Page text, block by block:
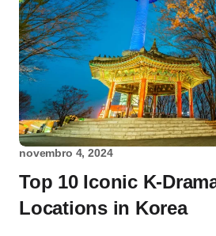
novembro 4, 2024
Top 10 Iconic K-
Locations in Korea